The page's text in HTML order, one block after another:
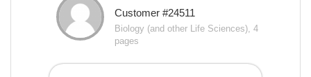
Customer #24511
Biology (and other Life Sciences), 4
pages